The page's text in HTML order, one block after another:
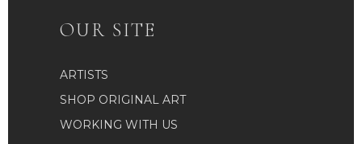
OUR SITE
ARTISTS
SHOP ORIGINAL ART
WORKING WITH US